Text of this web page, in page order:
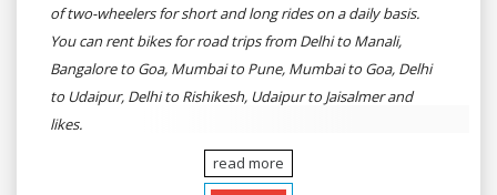
of two-wheelers for short and long rides on a daily basis.
You can rent bikes for road trips from Delhi to Manali,
Bangalore to Goa, Mumbai to Pune, Mumbai to Goa, Delhi
to Udaipur, Delhi to Rishikesh, Udaipur to Jaisalmer and
likes.
read more